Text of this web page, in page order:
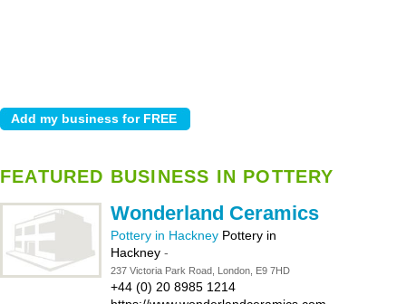
FEATURED BUSINESS IN POTTERY
Wonderland Ceramics
Pottery in Hackney Pottery in
Hackney -
237 Victoria Park Road, London, E9 7HD
+44 (0) 20 8985 1214